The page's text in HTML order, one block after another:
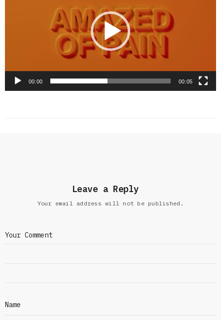
00:00 00:05
Leave a Reply
Your email address will not be published.